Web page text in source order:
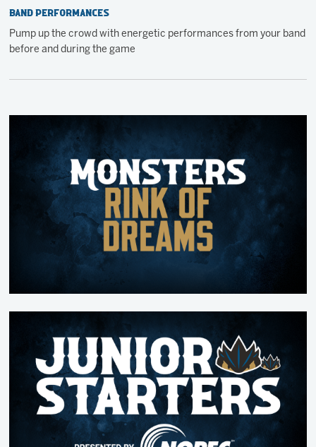
Band Performances
Pump up the crowd with energetic performances from your band
before and during the game